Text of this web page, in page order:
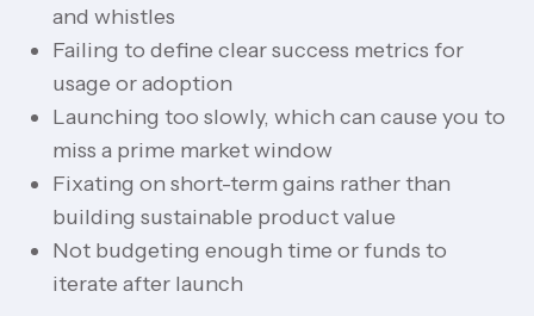
and whistles
Failing to define clear success metrics for
usage or adoption
Launching too slowly, which can cause you to
miss a prime market window
Fixating on short-term gains rather than
building sustainable product value
Not budgeting enough time or funds to
iterate after launch